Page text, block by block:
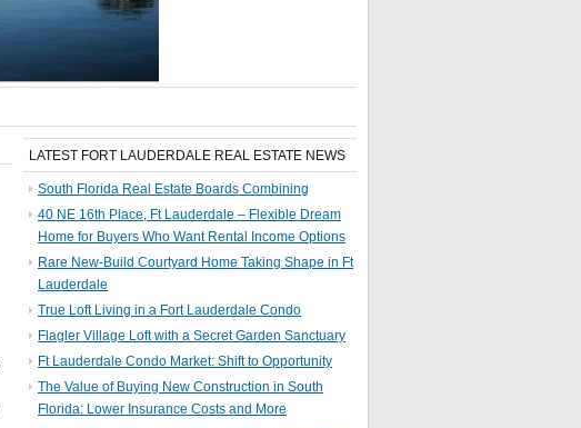
LATEST FORT LAUDERDALE REAL ESTATE NEWS
South Florida Real Estate Boards Combining
40 NE 16th Place, Ft Lauderdale – Flexible Dream
Home for Buyers Who Want Rental Income Options
Rare New-Build Courtyard Home Taking Shape in Ft
Lauderdale
True Loft Living in a Fort Lauderdale Condo
Flagler Village Loft with a Secret Garden Sanctuary
Ft Lauderdale Condo Market: Shift to Opportunity
The Value of Buying New Construction in South
Florida: Lower Insurance Costs and More